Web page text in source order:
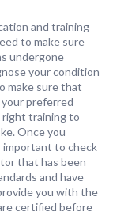
and training
to make sure
undergone
your condition
make sure that
preferred
training to
Once you
important to check
that has been
and have
you with the
certified before